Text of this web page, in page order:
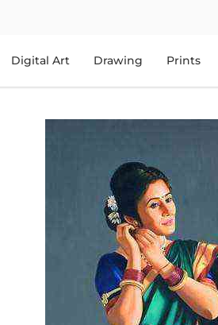
Digital Art Drawing Prints